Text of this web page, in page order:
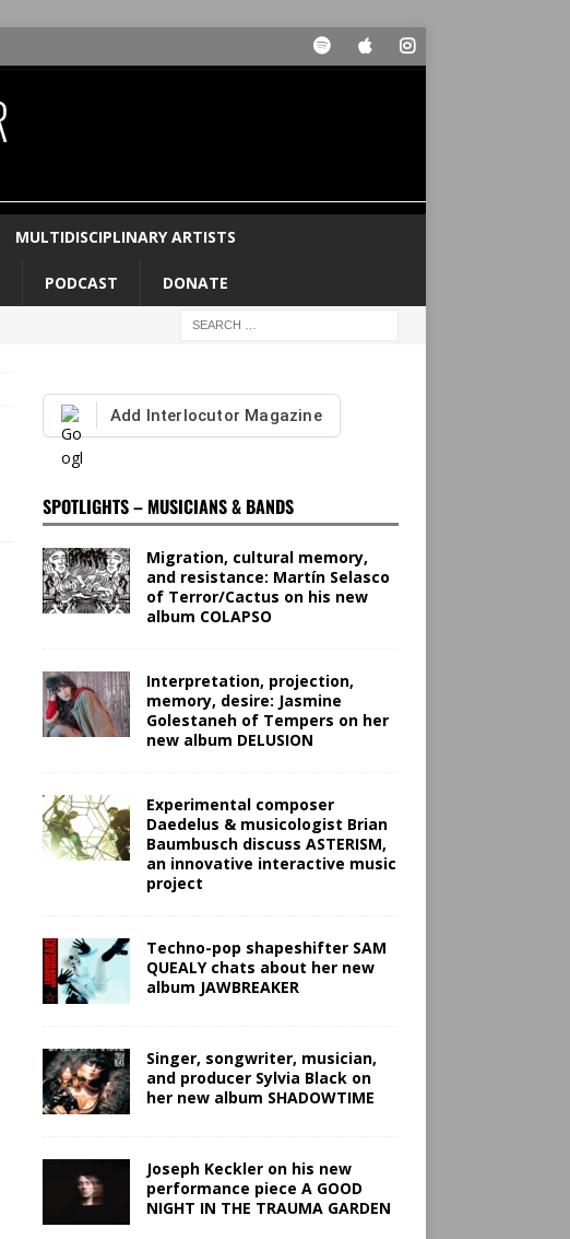
MULTIDISCIPLINARY ARTISTS
PODCAST DONATE
Add Interlocutor Magazine
SPOTLIGHTS – MUSICIANS & BANDS
Migration, cultural memory,
and resistance: Martín Selasco
of Terror/Cactus on his new
album COLAPSO
Interpretation, projection,
memory, desire: Jasmine
Golestaneh of Tempers on her
new album DELUSION
Experimental composer
Daedelus & musicologist Brian
Baumbusch discuss ASTERISM,
an innovative interactive music
project
Techno-pop shapeshifter SAM
QUEALY chats about her new
album JAWBREAKER
Singer, songwriter, musician,
and producer Sylvia Black on
her new album SHADOWTIME
Joseph Keckler on his new
performance piece A GOOD
NIGHT IN THE TRAUMA GARDEN